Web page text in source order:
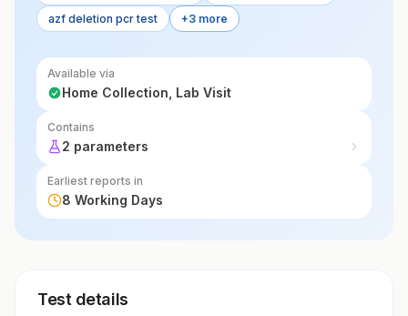
azf deletion pcr test
+3 more
Available via
Home Collection, Lab Visit
Contains
2 parameters
Earliest reports in
8 Working Days
Test details